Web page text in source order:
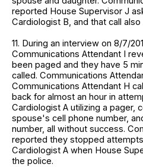
reported House Supervisor J
Cardiologist B, and that call
11. During an interview on 8/7/
Communications Attendant I
been paged and they have 5
called. Communications
Communications Attendant H
back for almost an hour in
Cardiologist A utilizing a pager,
spouse's cell phone number,
number, all without success.
reported they stopped
Cardiologist A when House
the police.